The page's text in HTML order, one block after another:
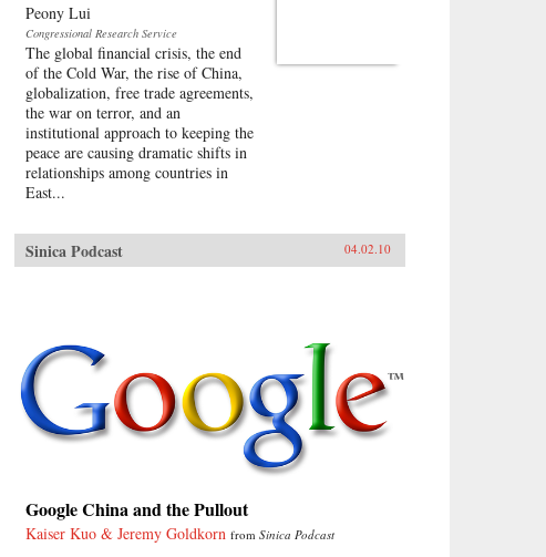
Peony Lui
Congressional Research Service
The global financial crisis, the end
of the Cold War, the rise of China,
globalization, free trade agreements,
the war on terror, and an
institutional approach to keeping the
peace are causing dramatic shifts in
relationships among countries in
East...
Sinica Podcast 04.02.10
Google China and the Pullout
Kaiser Kuo & Jeremy Goldkorn fromSinica Podcast